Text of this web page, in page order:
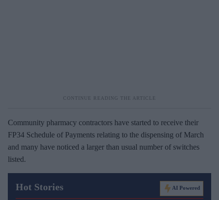
Community pharmacy contractors have started to receive their
FP34 Schedule of Payments relating to the dispensing of March
and many have noticed a larger than usual number of switches
listed.
Hot Stories AI Powered